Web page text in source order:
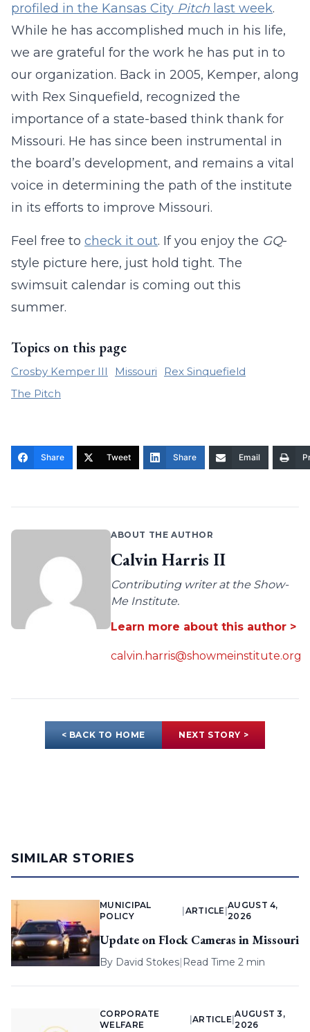
profiled in the Kansas City Pitch last week.
While he has accomplished much in his life,
we are grateful for the work he has put in to
our organization. Back in 2005, Kemper, along
with Rex Sinquefield, recognized the
importance of a state-based think thank for
Missouri. He has since been instrumental in
the board’s development, and remains a vital
voice in determining the path of the institute
in its efforts to improve Missouri.
Feel free to check it out. If you enjoy the GQ-
style picture here, just hold tight. The
swimsuit calendar is coming out this
summer.
Topics on this page
Crosby Kemper III Missouri
Rex Sinquefield
The Pitch
Share Tweet Share Email
ABOUT THE AUTHOR
Calvin Harris II
Contributing writer at the Show-
Me Institute.
Learn more about this author >
calvin.harris@showmeinstitute.org
< BACK TO HOME NEXT STORY >
SIMILAR STORIES
MUNICIPAL
POLICY
ARTICLE |
AUGUST 4,
2026
Update on Flock Cameras in Missouri
By David Stokes| Read Time 2 min
CORPORATE
WELFARE
ARTICLE |
AUGUST 3,
2026